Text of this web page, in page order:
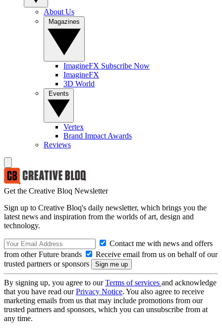
About Us
ImagineFX Subscribe Now
ImagineFX
3D World
Vertex
Brand Impact Awards
Reviews
Get the Creative Bloq Newsletter
Sign up to Creative Bloq's daily newsletter, which brings you the
latest news and inspiration from the worlds of art, design and
technology.
Contact me with news and offers
from other Future brands
Receive email from us on behalf of our
trusted partners or sponsors
By signing up, you agree to ourTerms of services and acknowledge
that you have read ourPrivacy Notice. You also agree to receive
marketing emails from us that may include promotions from our
trusted partners and sponsors, which you can unsubscribe from at
any time.